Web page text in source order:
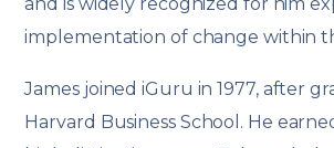
implementation of change within
James joined iGuru in 1977, after
Harvard Business School. He